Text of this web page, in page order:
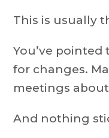
This is usually
You’ve pointed
for changes.
meetings
And nothing